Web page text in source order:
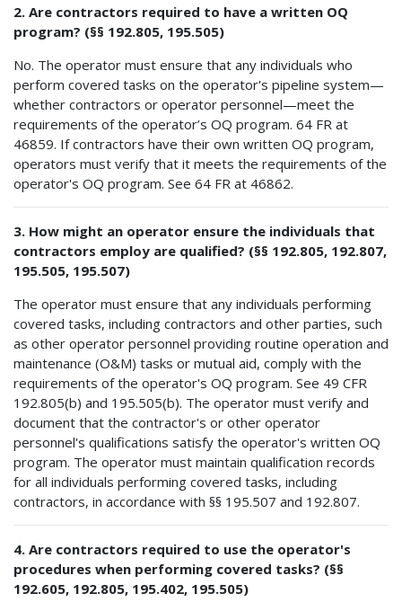
2. Are contractors required to have a written OQ
program? (§§ 192.805, 195.505)
No. The operator must ensure that any individuals who
perform covered tasks on the operator's pipeline system—
whether contractors or operator personnel—meet the
requirements of the operator’s OQ program. 64 FR at
46859. If contractors have their own written OQ program,
operators must verify that it meets the requirements of the
operator's OQ program. See 64 FR at 46862.
3. How might an operator ensure the individuals that
contractors employ are qualified? (§§ 192.805, 192.807,
195.505, 195.507)
The operator must ensure that any individuals performing
covered tasks, including contractors and other parties, such
as other operator personnel providing routine operation and
maintenance (O&M) tasks or mutual aid, comply with the
requirements of the operator's OQ program. See 49 CFR
192.805(b) and 195.505(b). The operator must verify and
document that the contractor's or other operator
personnel's qualifications satisfy the operator's written OQ
program. The operator must maintain qualification records
for all individuals performing covered tasks, including
contractors, in accordance with §§ 195.507 and 192.807.
4. Are contractors required to use the operator's
procedures when performing covered tasks? (§§
192.605, 192.805, 195.402, 195.505)